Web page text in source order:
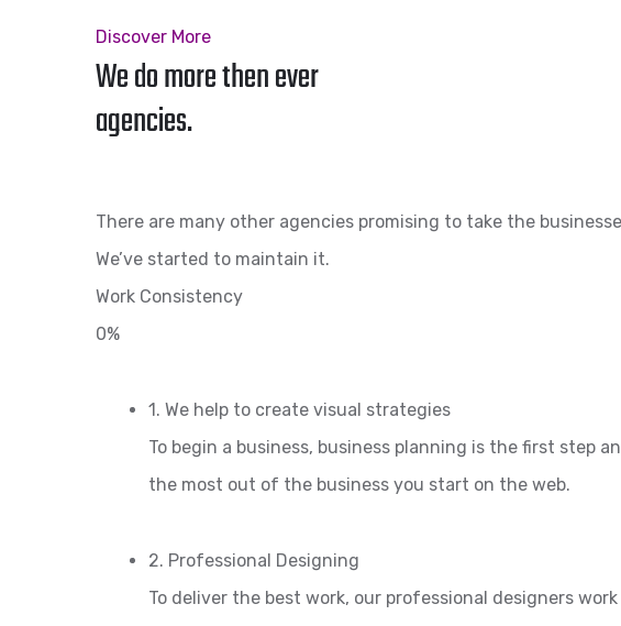
Discover More
We do more then ever
agencies.
There are many other agencies promising to take the
We’ve started to maintain it.
Work Consistency
0%
1. We help to create visual strategies
To begin a business, business planning is the first step
the most out of the business you start on the web.
2. Professional Designing
To deliver the best work, our professional designers